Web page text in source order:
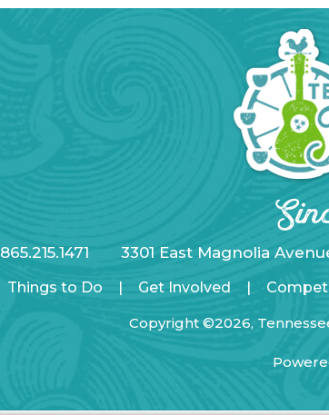
865.215.1471 3301 East Magnolia
Things to Do Get Involved
Copyright ©2026,